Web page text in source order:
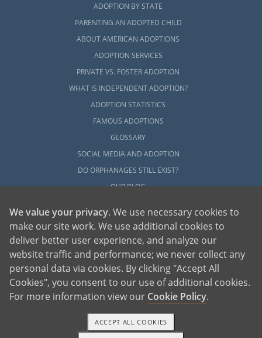
ADOPTION BY STATE
PARENTING AN ADOPTED CHILD
ABOUT AMERICAN ADOPTIONS
ADOPTION SERVICES
PRIVATE VS. FOSTER ADOPTION
WHAT IS INDEPENDENT ADOPTION?
ADOPTION STATISTICS
FAMOUS ADOPTIONS
GLOSSARY
SOCIAL MEDIA AND ADOPTION
DO ORPHANAGES STILL EXIST?
OUR BLOG
American Adoptions, a private adoption agency founded on the belief that lives
of children can be bettered through adoption, provides safe adoption services to
children, birth parents and adoptive families by educating, supporting and
coordinating necessary services for adoptions throughout the United States. For
more information on American Adoptions, please call 1-800-ADOPTION (236-
We value your privacy. We use necessary cookies to
make our site work. We use additional cookies to
deliver better user experience, and analyze our
website traffic and performance; we never collect any
personal data via cookies. By clicking "Accept All
Cookies", you consent to our use of additional cookies.
For more information view our Cookie Policy.
ACCEPT ALL COOKIES